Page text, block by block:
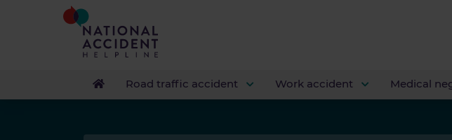
Road traffic accident Work accident Medical